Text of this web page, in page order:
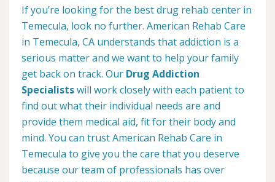
If you’re looking for the best drug rehab center in
Temecula, look no further. American Rehab Care
in Temecula, CA understands that addiction is a
serious matter and we want to help your family
get back on track. Our Drug Addiction
Specialistswill work closely with each patient to
find out what their individual needs are and
provide them medical aid, fit for their body and
mind. You can trust American Rehab Care in
Temecula to give you the care that you deserve
because our team of professionals has over